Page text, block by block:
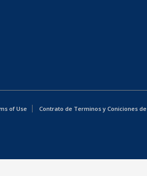
of Use
Contrato de Terminos y Coniciones de